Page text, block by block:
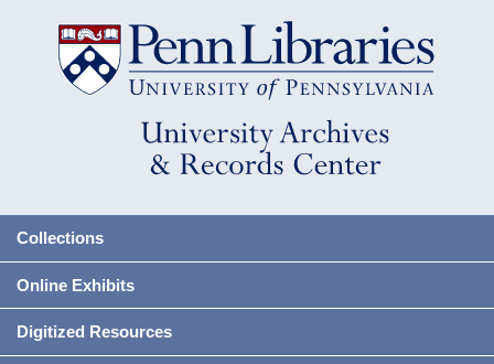
Collections
Online Exhibits
Digitized Resources